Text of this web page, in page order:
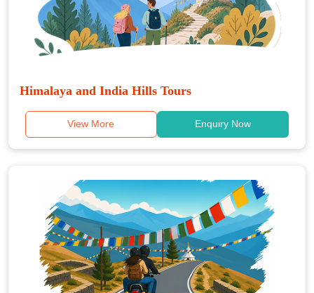
Himalaya and India Hills Tours
View More Enquiry Now